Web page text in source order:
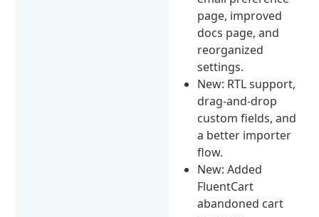
page, improved
docs page, and
reorganized
settings.
New: RTL support,
drag-and-drop
custom fields, and
a better importer
flow.
New: Added
FluentCart
abandoned cart